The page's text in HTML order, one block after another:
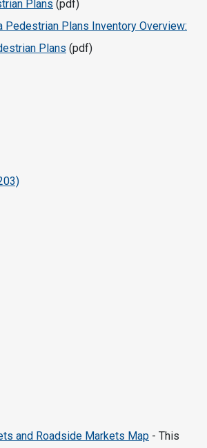
Plans (pdf)
Pedestrian Plans Inventory Overview:
Plans (pdf)
and Roadside Markets Map - This